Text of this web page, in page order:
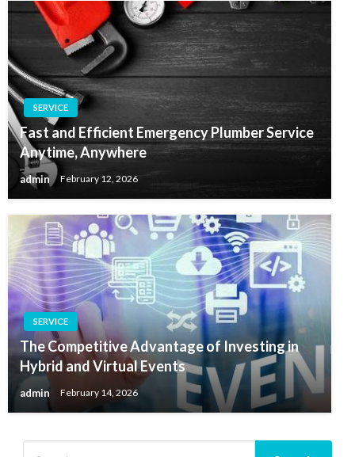
SERVICE
Fast and Efficient Emergency Plumber Service
Anytime, Anywhere
admin February 12, 2026
SERVICE
The Competitive Advantage of Investing in
Hybrid and Virtual Events
admin February 14, 2026